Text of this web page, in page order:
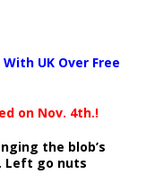
UK Over Free
on Nov. 4th.!
the blob’s
Left go nuts